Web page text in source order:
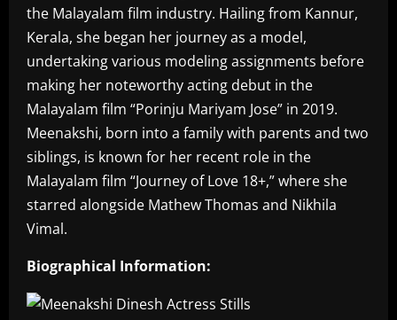
the Malayalam film industry. Hailing from Kannur,
Kerala, she began her journey as a model,
undertaking various modeling assignments before
making her noteworthy acting debut in the
Malayalam film “Porinju Mariyam Jose” in 2019.
Meenakshi, born into a family with parents and two
siblings, is known for her recent role in the
Malayalam film “Journey of Love 18+,” where she
starred alongside Mathew Thomas and Nikhila
Vimal.
Biographical Information: